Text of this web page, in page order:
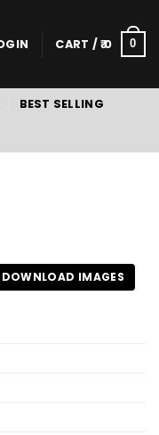
CART /0 0
BEST SELLING
DOWNLOAD IMAGES